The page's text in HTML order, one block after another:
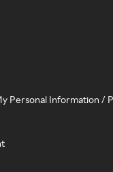
Personal Information /